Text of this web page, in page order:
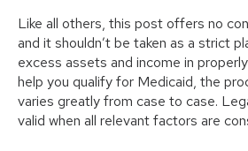
Like all others, this post offers no
and it shouldn’t be taken as a strict
excess assets and income in
help you qualify for Medicaid, the
varies greatly from case to case.
valid when all relevant factors are